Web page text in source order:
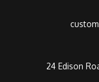
24 Edison